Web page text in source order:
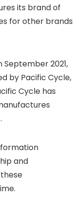
its brand of
for other brands
2021,
by Pacific Cycle,
Cycle has
and